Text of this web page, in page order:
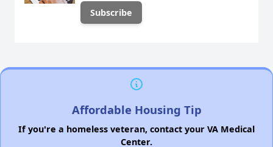
Affordable Housing Tip
If you're a homeless veteran, contact your VA Medical
Center.